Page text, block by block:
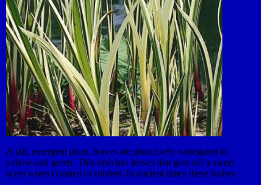
A tall, emergent plant, leaves are attractively variegated in
yellow and green. This rush has leaves that give off a sweet
scent when crushed or rubbed. In ancient times these rushes